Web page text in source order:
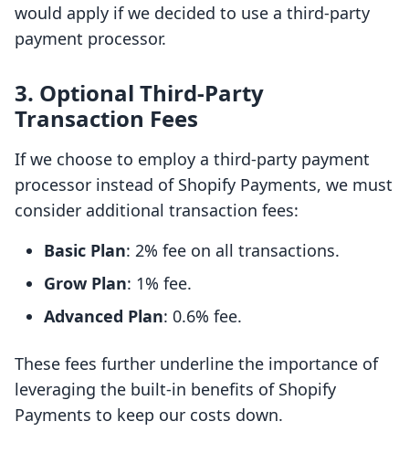
would apply if we decided to use a third-party
payment processor.
3. Optional Third-Party
Transaction Fees
If we choose to employ a third-party payment
processor instead of Shopify Payments, we must
consider additional transaction fees:
Basic Plan: 2% fee on all transactions.
Grow Plan: 1% fee.
Advanced Plan: 0.6% fee.
These fees further underline the importance of
leveraging the built-in benefits of Shopify
Payments to keep our costs down.